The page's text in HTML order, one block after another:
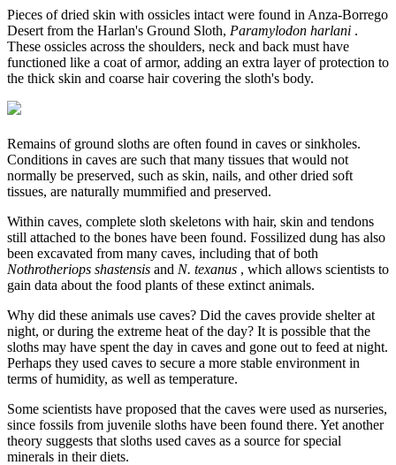
Pieces of dried skin with ossicles intact were found in Anza-Borrego
Desert from the Harlan's Ground Sloth, Paramylodon harlani .
These ossicles across the shoulders, neck and back must have
functioned like a coat of armor, adding an extra layer of protection to
the thick skin and coarse hair covering the sloth's body.
Remains of ground sloths are often found in caves or sinkholes.
Conditions in caves are such that many tissues that would not
normally be preserved, such as skin, nails, and other dried soft
tissues, are naturally mummified and preserved.
Within caves, complete sloth skeletons with hair, skin and tendons
still attached to the bones have been found. Fossilized dung has also
been excavated from many caves, including that of both
Nothrotheriops shastensis and N. texanus , which allows scientists to
gain data about the food plants of these extinct animals.
Why did these animals use caves? Did the caves provide shelter at
night, or during the extreme heat of the day? It is possible that the
sloths may have spent the day in caves and gone out to feed at night.
Perhaps they used caves to secure a more stable environment in
terms of humidity, as well as temperature.
Some scientists have proposed that the caves were used as nurseries,
since fossils from juvenile sloths have been found there. Yet another
theory suggests that sloths used caves as a source for special
minerals in their diets.